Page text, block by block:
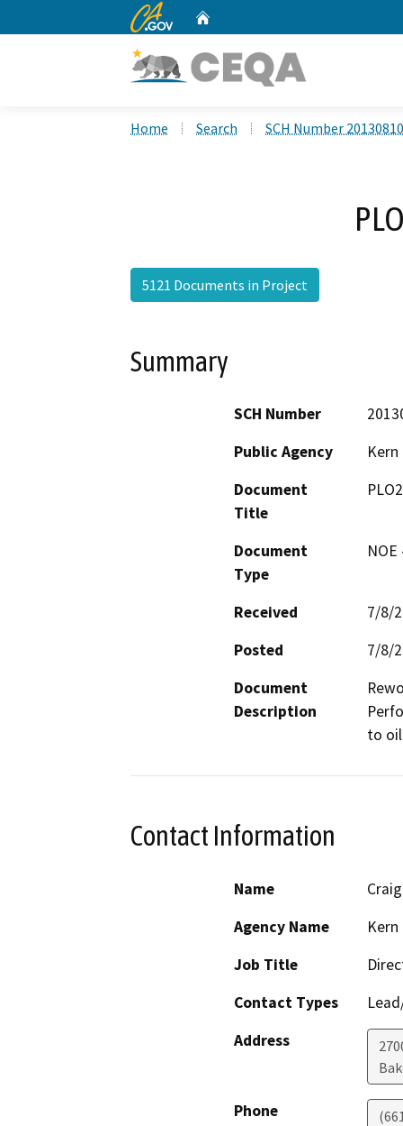
CA.gov
Home Search SCH Number
5121 Documents in Project
Summary
SCH Number
Public Agency
Document
Title
Document
Type
Received
7/8/
Posted
7/8/
Document
Description
to
Contact Information
Name
Agency Name
Job Title
Contact Types
Address
Phone